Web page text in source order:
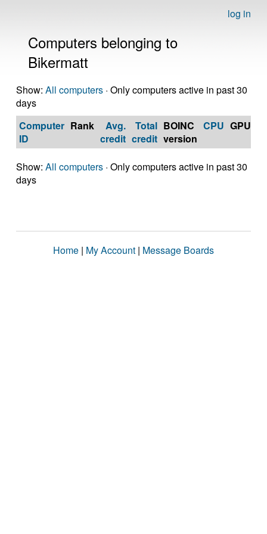
log in
Computers belonging to
Bikermatt
Show: All computers · Only computers active in past 30
days
Computer
ID
Rank
Avg.
credit
Total
credit
BOINC
version
CPU GPU
Show: All computers · Only computers active in past 30
days
Home | My Account | Message Boards